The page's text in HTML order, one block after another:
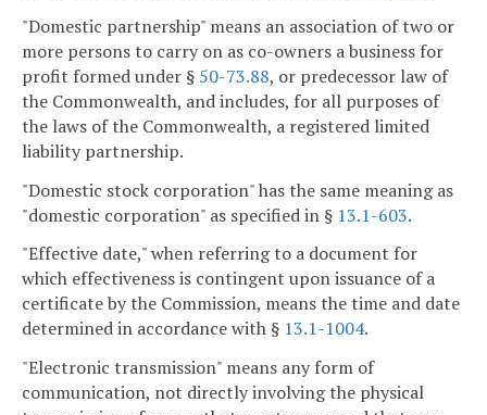
"Domestic partnership" means an association of two or
more persons to carry on as co-owners a business for
profit formed under § 50-73.88, or predecessor law of
the Commonwealth, and includes, for all purposes of
the laws of the Commonwealth, a registered limited
liability partnership.
"Domestic stock corporation" has the same meaning as
"domestic corporation" as specified in § 13.1-603.
"Effective date," when referring to a document for
which effectiveness is contingent upon issuance of a
certificate by the Commission, means the time and date
determined in accordance with § 13.1-1004.
"Electronic transmission" means any form of
communication, not directly involving the physical